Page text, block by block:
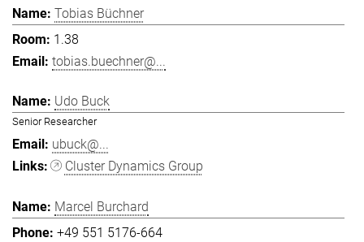
Tobias Büchner
1.38
tobias.buechner@...
Udo Buck
Senior Researcher
ubuck@...
Cluster Dynamics Group
Marcel Burchard
+49 551 5176-664